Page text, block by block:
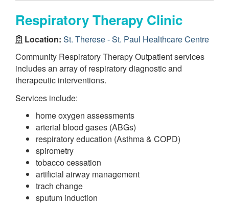
Respiratory Therapy Clinic
Location: St. Therese - St. Paul Healthcare Centre
Community Respiratory Therapy Outpatient services
includes an array of respiratory diagnostic and
therapeutic interventions.
Services include:
home oxygen assessments
arterial blood gases (ABGs)
respiratory education (Asthma & COPD)
spirometry
tobacco cessation
artificial airway management
trach change
sputum induction